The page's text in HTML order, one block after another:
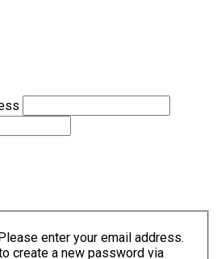
enter your email address.
create a new password via